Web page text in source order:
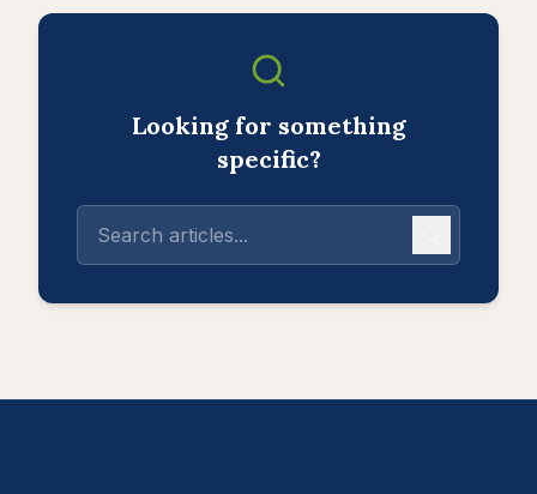
Looking for something
specific?